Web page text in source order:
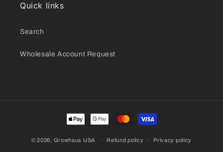
Quick links
Search
Wholesale Account Request
Payment
methods
© 2026, Growhaus USA Refund policy Privacy policy